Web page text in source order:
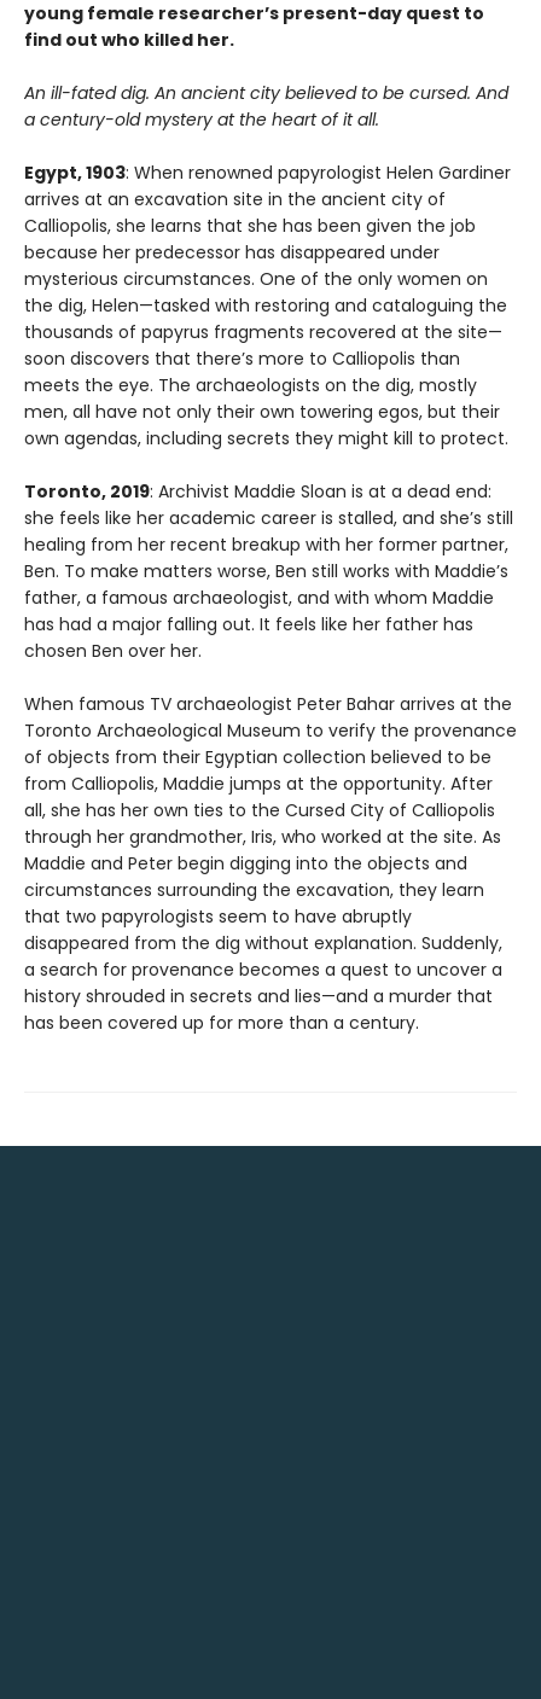
young female researcher’s present-day quest to
find out who killed her.
An ill-fated dig. An ancient city believed to be cursed. And
a century-old mystery at the heart of it all.
Egypt, 1903: When renowned papyrologist Helen Gardiner
arrives at an excavation site in the ancient city of
Calliopolis, she learns that she has been given the job
because her predecessor has disappeared under
mysterious circumstances. One of the only women on
the dig, Helen—tasked with restoring and cataloguing the
thousands of papyrus fragments recovered at the site—
soon discovers that there’s more to Calliopolis than
meets the eye. The archaeologists on the dig, mostly
men, all have not only their own towering egos, but their
own agendas, including secrets they might kill to protect.
Toronto, 2019: Archivist Maddie Sloan is at a dead end:
she feels like her academic career is stalled, and she’s still
healing from her recent breakup with her former partner,
Ben. To make matters worse, Ben still works with Maddie’s
father, a famous archaeologist, and with whom Maddie
has had a major falling out. It feels like her father has
chosen Ben over her.
When famous TV archaeologist Peter Bahar arrives at the
Toronto Archaeological Museum to verify the provenance
of objects from their Egyptian collection believed to be
from Calliopolis, Maddie jumps at the opportunity. After
all, she has her own ties to the Cursed City of Calliopolis
through her grandmother, Iris, who worked at the site. As
Maddie and Peter begin digging into the objects and
circumstances surrounding the excavation, they learn
that two papyrologists seem to have abruptly
disappeared from the dig without explanation. Suddenly,
a search for provenance becomes a quest to uncover a
history shrouded in secrets and lies—and a murder that
has been covered up for more than a century.